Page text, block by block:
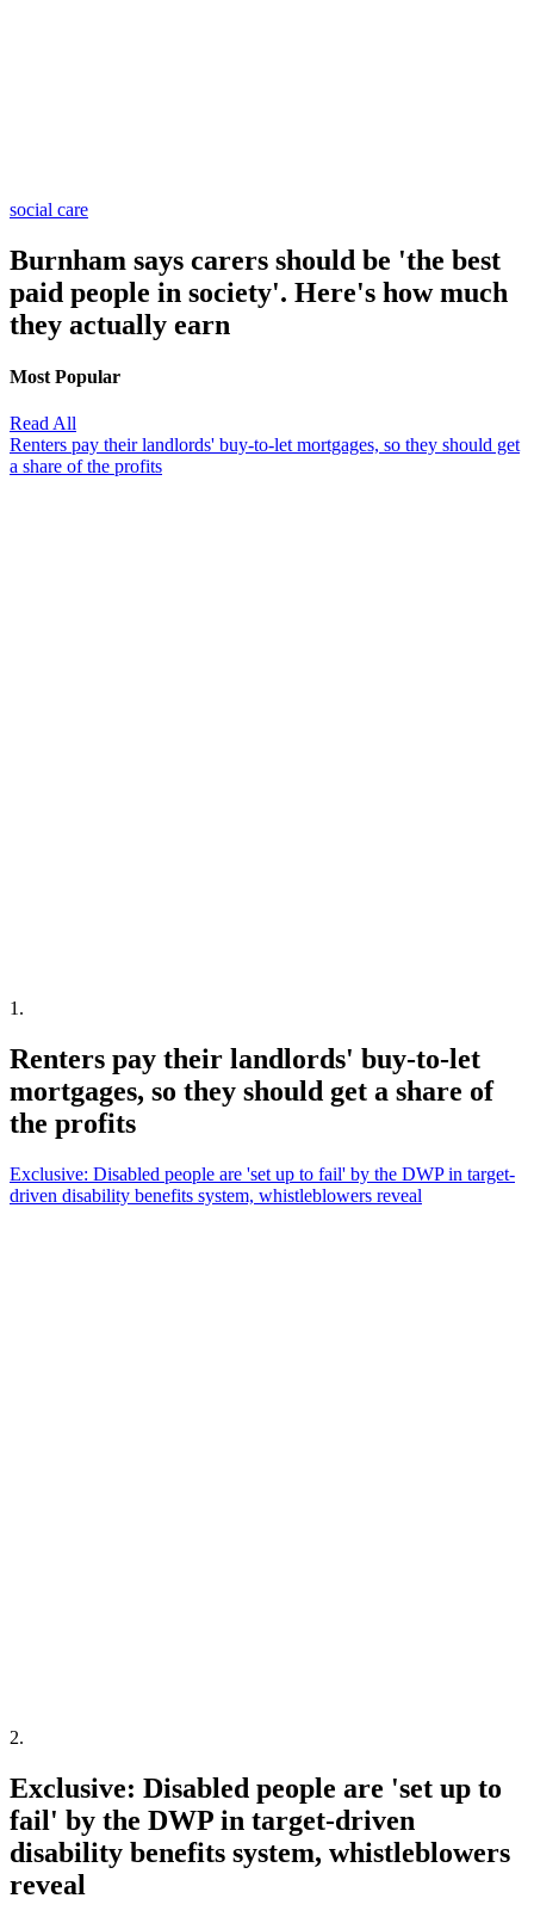
social care
Burnham says carers should be 'the best
paid people in society'. Here's how much
they actually earn
Most Popular
Read All
Renters pay their landlords' buy-to-let mortgages, so they should get
a share of the profits
1 .
Renters pay their landlords' buy-to-let
mortgages, so they should get a share of
the profits
Exclusive: Disabled people are 'set up to fail' by the DWP in target-
driven disability benefits system, whistleblowers reveal
2.
Exclusive: Disabled people are 'set up to
fail' by the DWP in target-driven
disability benefits system, whistleblowers
reveal